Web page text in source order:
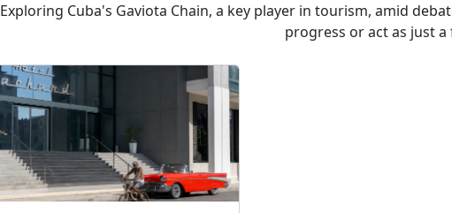
Exploring Cuba's Gaviota Chain, a key player in tourism, amid
progress or act as just a